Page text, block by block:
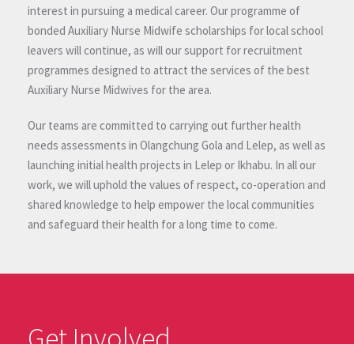
interest in pursuing a medical career. Our programme of
bonded Auxiliary Nurse Midwife scholarships for local school
leavers will continue, as will our support for recruitment
programmes designed to attract the services of the best
Auxiliary Nurse Midwives for the area.
Our teams are committed to carrying out further health
needs assessments in Olangchung Gola and Lelep, as well as
launching initial health projects in Lelep or Ikhabu. In all our
work, we will uphold the values of respect, co-operation and
shared knowledge to help empower the local communities
and safeguard their health for a long time to come.